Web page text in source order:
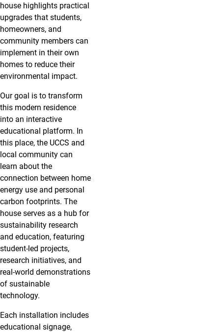
house highlights practical
upgrades that students,
homeowners, and
community members can
implement in their own
homes to reduce their
environmental impact.
Our goal is to transform
this modern residence
into an interactive
educational platform. In
this place, the UCCS and
local community can
learn about the
connection between home
energy use and personal
carbon footprints. The
house serves as a hub for
sustainability research
and education, featuring
student-led projects,
research initiatives, and
real-world demonstrations
of sustainable
technology.
Each installation includes
educational signage,